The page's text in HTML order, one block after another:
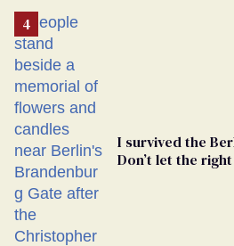
From
Georgia
Ballot
I survived the
Don’t let the